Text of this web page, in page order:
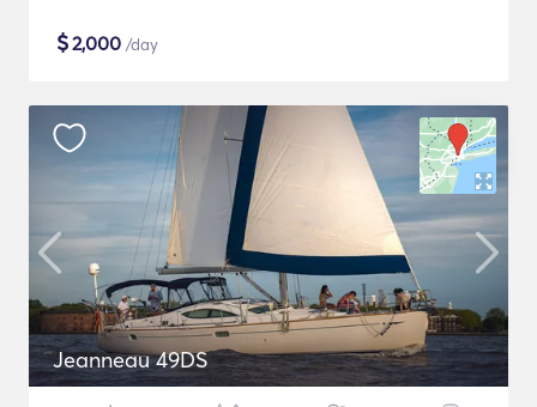
$2,000 /day
Jeanneau 49DS